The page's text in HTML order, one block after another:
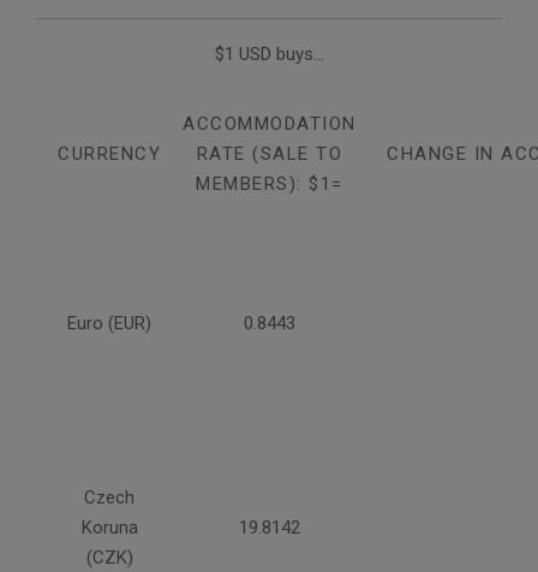
$1 USD buys...
CURRENCY
ACCOMMODATION
RATE (SALE TO
MEMBERS): $1=
CHANGE IN
Euro (EUR) 0.8443
Czech
Koruna
(CZK)
19.8142